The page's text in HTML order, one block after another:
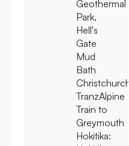
Geothermal
Park,
Hell's
Gate
Mud
Bath
Christchurch:
TranzAlpine
Train to
Greymouth
Hokitika: